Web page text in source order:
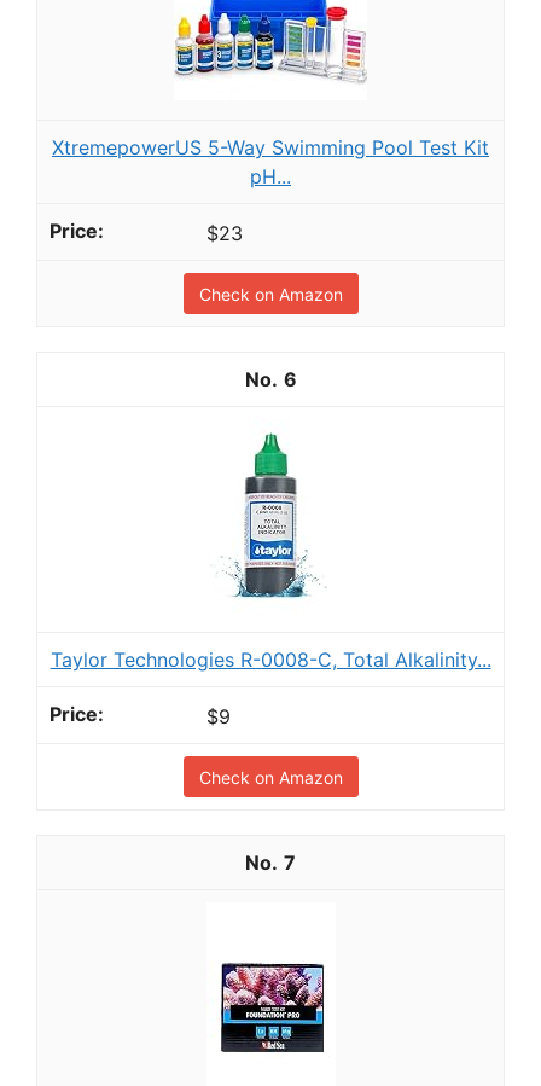
XtremepowerUS 5-Way Swimming Pool Test Kit
pH...
$23
Check on Amazon
6
Taylor Technologies R-0008-C, Total Alkalinity...
$9
Check on Amazon
7